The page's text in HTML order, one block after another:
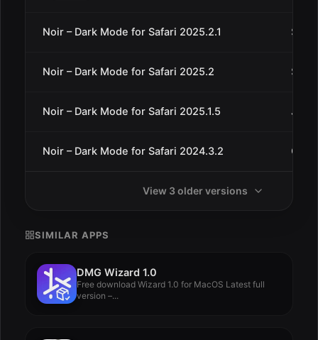
Noir – Dark Mode for Safari 2025.2.1 Sep
Noir – Dark Mode for Safari 2025.2 Sep
Noir – Dark Mode for Safari 2025.1.5 Jun
Noir – Dark Mode for Safari 2024.3.2 Oct
View 3 older versions
SIMILAR APPS
DMG Wizard 1.0
Free download Wizard 1.0 for MacOS Latest full
version –...